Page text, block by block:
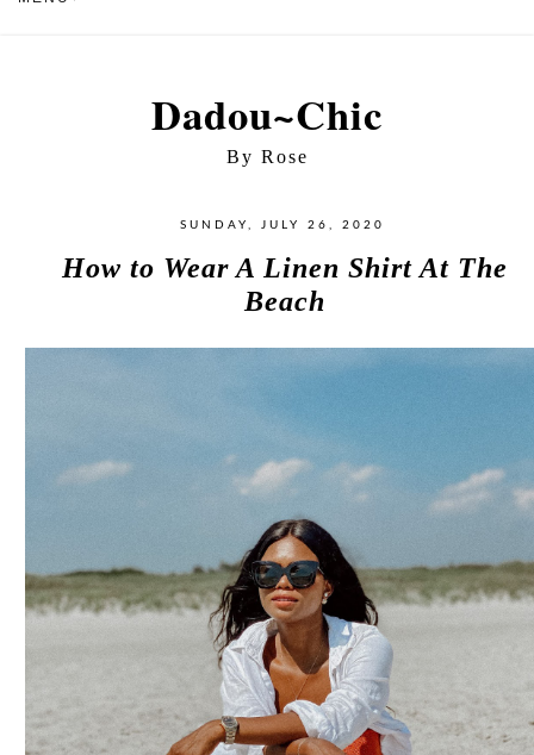
Dadou~Chic
By Rose
SUNDAY, JULY 26, 2020
How to Wear A Linen Shirt At The
Beach